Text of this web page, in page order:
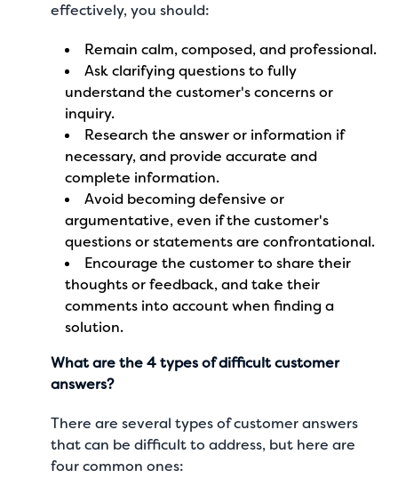
effectively, you should:
Remain calm, composed, and professional.
Ask clarifying questions to fully
understand the customer's concerns or
inquiry.
Research the answer or information if
necessary, and provide accurate and
complete information.
Avoid becoming defensive or
argumentative, even if the customer's
questions or statements are confrontational.
Encourage the customer to share their
thoughts or feedback, and take their
comments into account when finding a
solution.
What are the 4 types of difficult customer
answers?
There are several types of customer answers
that can be difficult to address, but here are
four common ones: